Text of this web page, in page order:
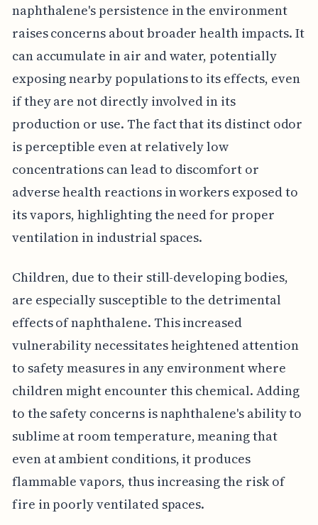
naphthalene's persistence in the environment
raises concerns about broader health impacts. It
can accumulate in air and water, potentially
exposing nearby populations to its effects, even
if they are not directly involved in its
production or use. The fact that its distinct odor
is perceptible even at relatively low
concentrations can lead to discomfort or
adverse health reactions in workers exposed to
its vapors, highlighting the need for proper
ventilation in industrial spaces.
Children, due to their still-developing bodies,
are especially susceptible to the detrimental
effects of naphthalene. This increased
vulnerability necessitates heightened attention
to safety measures in any environment where
children might encounter this chemical. Adding
to the safety concerns is naphthalene's ability to
sublime at room temperature, meaning that
even at ambient conditions, it produces
flammable vapors, thus increasing the risk of
fire in poorly ventilated spaces.